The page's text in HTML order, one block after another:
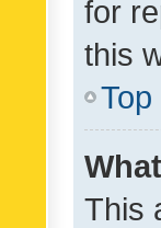
for
this
Top
This